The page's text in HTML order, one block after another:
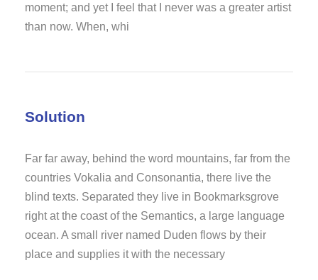
moment; and yet I feel that I never was a greater artist
than now. When, whi
Solution
Far far away, behind the word mountains, far from the
countries Vokalia and Consonantia, there live the
blind texts. Separated they live in Bookmarksgrove
right at the coast of the Semantics, a large language
ocean. A small river named Duden flows by their
place and supplies it with the necessary